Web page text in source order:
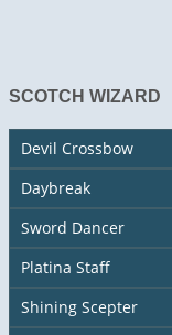
SCOTCH WIZARD
Devil Crossbow
Daybreak
Sword Dancer
Platina Staff
Shining Scepter